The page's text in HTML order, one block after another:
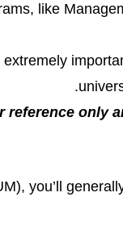
like
reference only
you’ll